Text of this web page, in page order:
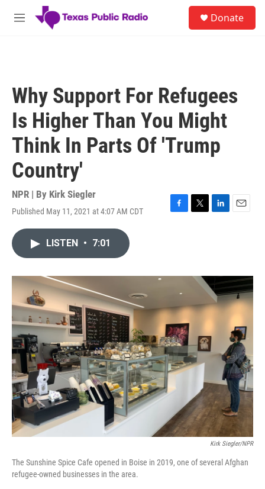
Skip to main content
M
Donate
Why Support For Refugees
Is Higher Than You Might
Think In Parts Of 'Trump
Country'
NPR | By Kirk Siegler
Published May 11, 2021 at 4:07 AM CDT
F
o
T
r
L
I
n
E
LISTEN • 7:01
Kirk Siegler/NPR
The Sunshine Spice Cafe opened in Boise in 2019, one of several Afghan
refugee-owned businesses in the area.